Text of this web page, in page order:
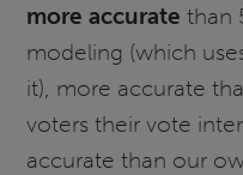
more accurate than
modeling (which
it), more accurate
voters their vote
accurate than our